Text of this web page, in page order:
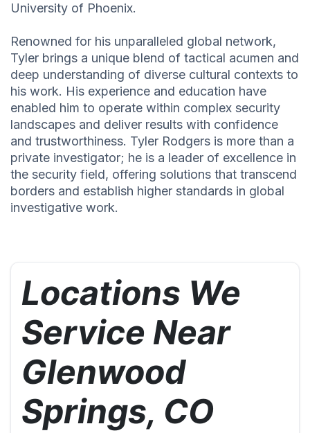
University of Phoenix.
Renowned for his unparalleled global network,
Tyler brings a unique blend of tactical acumen and
deep understanding of diverse cultural contexts to
his work. His experience and education have
enabled him to operate within complex security
landscapes and deliver results with confidence
and trustworthiness. Tyler Rodgers is more than a
private investigator; he is a leader of excellence in
the security field, offering solutions that transcend
borders and establish higher standards in global
investigative work.
Locations We
Service Near
Glenwood
Springs, CO